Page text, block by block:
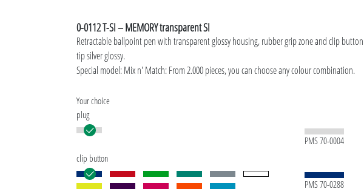
0-0112 T-SI – MEMORY transparent SI
Retractable ballpoint pen with transparent glossy housing, rubber grip zone and clip
tip silver glossy.
Special model: Mix n' Match: From 2.000 pieces, you can choose any colour combination.
Your choice
plug
PMS 70-0004
clip button
PMS 70-0288